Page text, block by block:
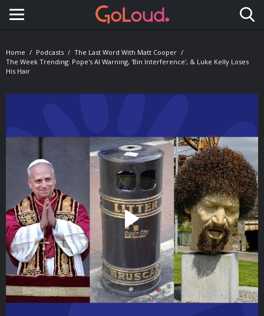
Toggle navigation
Home Podcasts
The Last Word With Matt Cooper
The Week Trending: Pope's AI Warning, 'Bin Interference', & Luke Kelly Loses
His Hair